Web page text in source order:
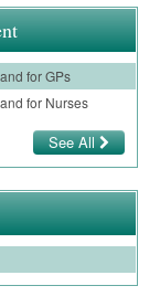
for GPs
for Nurses
See All